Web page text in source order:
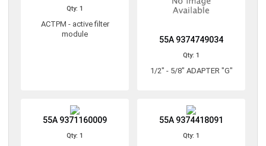
Qty: 1
ACTPM - active filter
module
55A 9374749034
Qty: 1
1/2" - 5/8" ADAPTER "G"
55A 9371160009
Qty: 1
55A 9374418091
Qty: 1